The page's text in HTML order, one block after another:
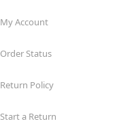
My Account
Order Status
Return Policy
Start a Return